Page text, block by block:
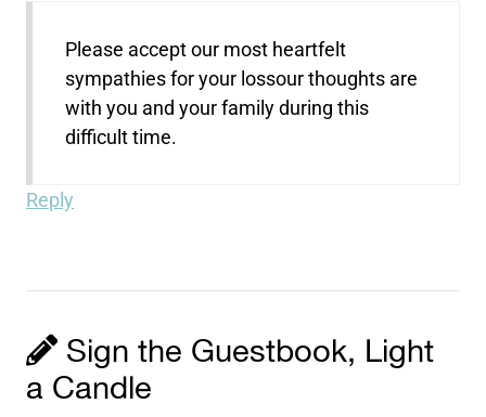
Please accept our most heartfelt
sympathies for your lossour thoughts are
with you and your family during this
difficult time.
Reply
Sign the Guestbook, Light
a Candle